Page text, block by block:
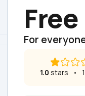
Free
For
1.0 stars   •